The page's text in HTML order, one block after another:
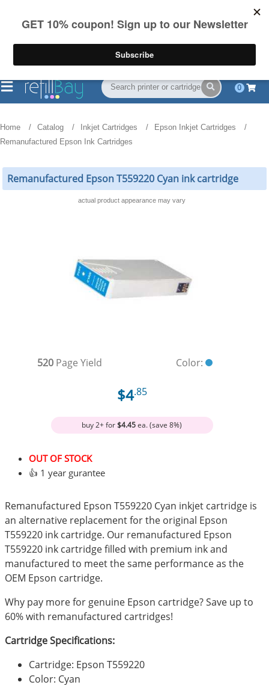
on US orders over $55
(844) 834-2229
0
Home Catalog Inkjet Cartridges
Epson Inkjet Cartridges
Remanufactured Epson Ink Cartridges
Remanufactured Epson T559220 Cyan ink cartridge
actual product appearance may vary
520 Page Yield Color:
$4.85
buy 2+ for$4.45ea. (save 8%)
OUT OF STOCK
👍 1 year gurantee
Remanufactured Epson T559220 Cyan inkjet cartridge is
an alternative replacement for the original Epson
T559220 ink cartridge. Our remanufactured Epson
T559220 ink cartridge filled with premium ink and
manufactured to meet the same performance as the
OEM Epson cartridge.
Why pay more for genuine Epson cartridge? Save up to
60% with remanufactured cartridges!
Cartridge Specifications:
Cartridge: Epson T559220
Color: Cyan